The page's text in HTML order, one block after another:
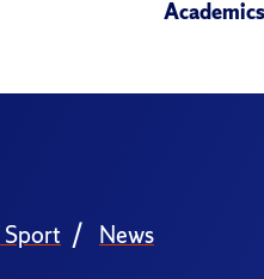
Academics
News